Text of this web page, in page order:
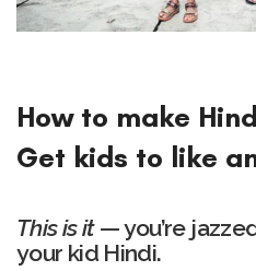
How to make
Get kids to like
This is it— you’re
your kid Hindi.